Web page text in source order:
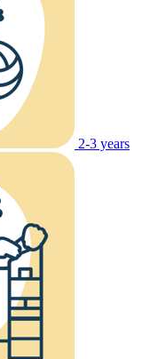
2-3 years